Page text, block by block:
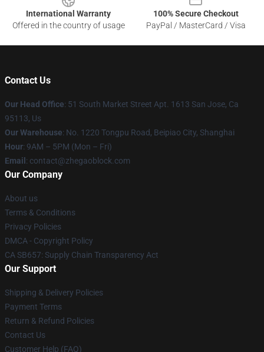
International Warranty
Offered in the country of usage
100% Secure Checkout
PayPal / MasterCard / Visa
Contact Us
Our Head Office: 51 South Market Street Apt. 1613 San Jose, Ca
95113, Us
Our Warehouse: No. 1220 Tongpu Road, Beipiao City, Shanghai
Hour: 9AM – 5PM (Mon – Fri)
Email : contact@zhegaoblock.com
Our Company
About us
Terms & Conditions
Privacy Policies
DMCA - Copyright Policy
CA SB657: Supply Chain Transparency Act
Our Support
Shipping & Delivery Policies
Payment Terms
Return & Refund Policies
Contact Us
Customer Help (FAQ)